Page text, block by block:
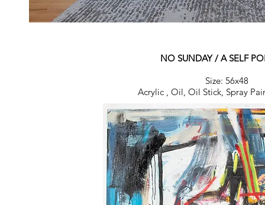
NO SUNDAY / A SELF
Size: 56x48
Acrylic , Oil, Oil Stick, Spray